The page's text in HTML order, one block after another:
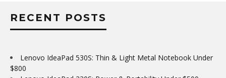
RECENT POSTS
Lenovo IdeaPad 530S: Thin & Light Metal Notebook Under
$800